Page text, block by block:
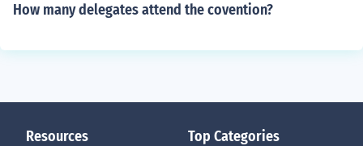
How many delegates attend the covention?
Resources Top Categories